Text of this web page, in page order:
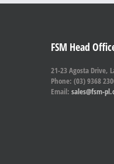
FSM Head
21-23 Agosta Drive,
Phone: (03) 9368
Email: sales@fsm-